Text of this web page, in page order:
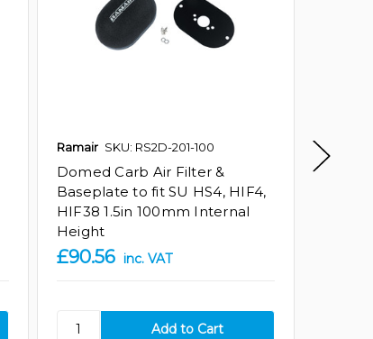
Ramair SKU: RS2D-201-100
Domed Carb Air Filter &
Baseplate to fit SU HS4, HIF4,
HIF38 1.5in 100mm Internal
Height
£90.56 inc. VAT
Ramair